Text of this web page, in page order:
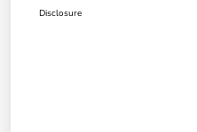
Disclosure